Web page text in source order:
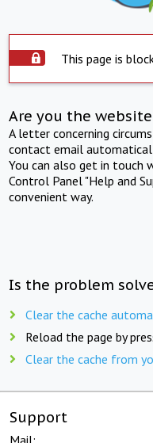
This page is
Are you the
A letter concerning
contact email
You can also get in touch
Control Panel "Help and
convenient way.
Is the problem
Clear the cache
Reload the page by
Clear the cache from
Support
Mail: